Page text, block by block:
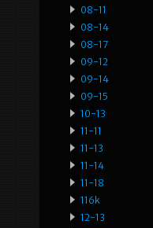
08-11
08-14
08-17
09-12
09-14
09-15
10-13
11-11
11-13
11-14
11-18
116k
12-13